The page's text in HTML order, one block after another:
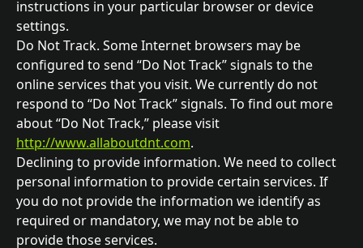
instructions in your particular browser or device
settings.
Do Not Track. Some Internet browsers may be
configured to send “Do Not Track” signals to the
online services that you visit. We currently do not
respond to “Do Not Track” signals. To find out more
about “Do Not Track,” please visit
http://www.allaboutdnt.com.
Declining to provide information. We need to collect
personal information to provide certain services. If
you do not provide the information we identify as
required or mandatory, we may not be able to
provide those services.